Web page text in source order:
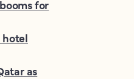
for
as